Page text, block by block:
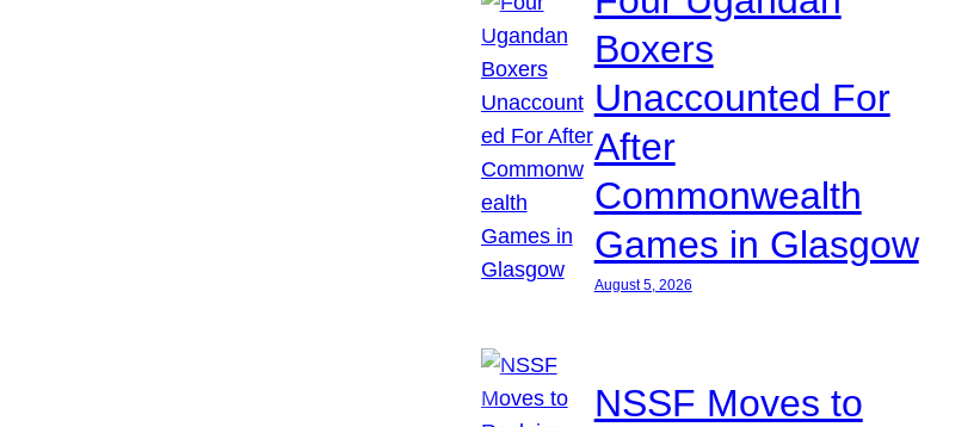
Boxers
Unaccounted For
After
Commonwealth
Games in Glasgow
August 5, 2026
NSSF Moves to